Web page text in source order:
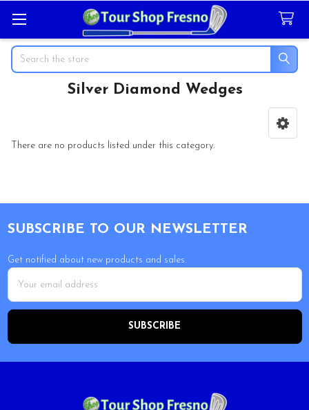
Search
Silver Diamond Wedges
There are no products listed under this category.
SUBSCRIBE TO OUR NEWSLETTER
Get notified about new products and sales.
Email
Address